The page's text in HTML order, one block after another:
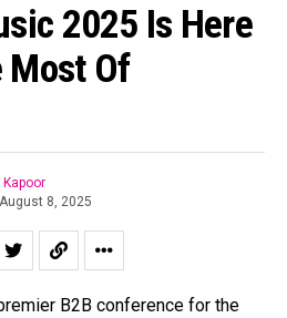
2025 Is Here
Most Of
August 8, 2025
B2B conference for the